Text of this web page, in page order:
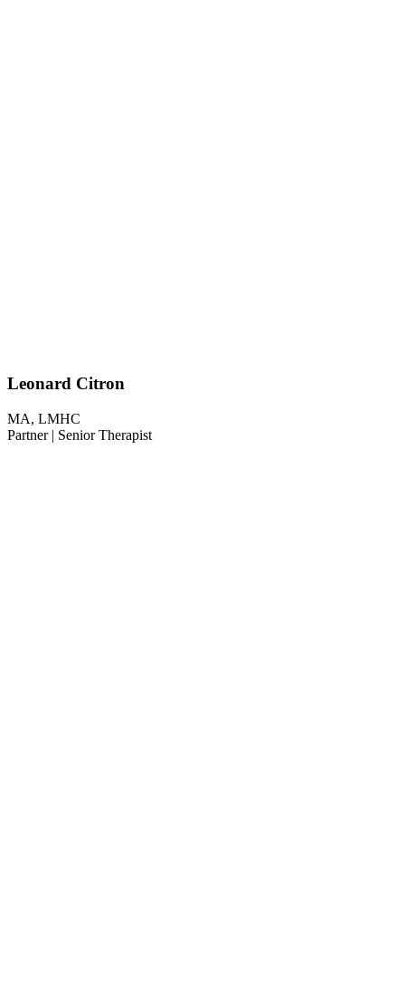
Leonard Citron
MA, LMHC
Partner | Senior Therapist